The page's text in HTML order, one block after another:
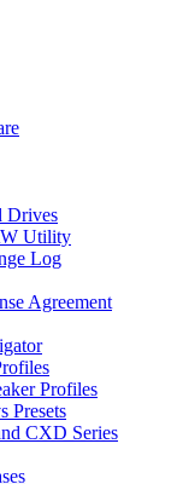
Drives
Utility
Log
Agreement
Profiles
Presets
CXD Series